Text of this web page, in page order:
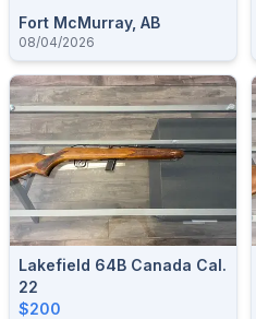
Fort McMurray, AB
08/04/2026
Lakefield 64B Canada Cal.
22
$200